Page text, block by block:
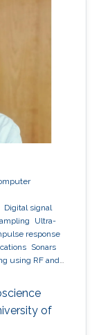
Digital signal
Ultra-
response
Sonars
using RF and
and testing.
of